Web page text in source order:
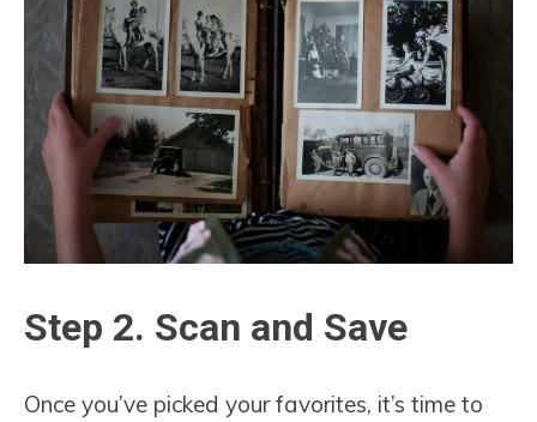
Step 2. Scan and Save
Once you’ve picked your favorites, it’s time to